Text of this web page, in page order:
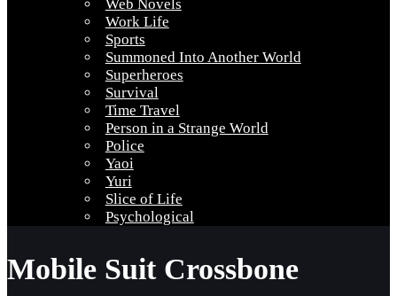
Web Novels
Work Life
Sports
Summoned Into Another World
Superheroes
Survival
Time Travel
Person in a Strange World
Police
Yaoi
Yuri
Slice of Life
Psychological
Mobile Suit Crossbone